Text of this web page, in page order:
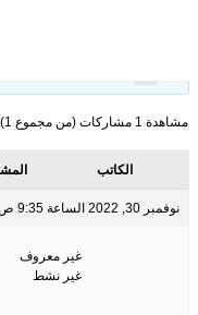
مشاهدة 1 مشاركات (من مجموع 1)
الكاتب
نوفمبر 30, 2022 الساعة 9:35 ص
غير معروف
غير نشط